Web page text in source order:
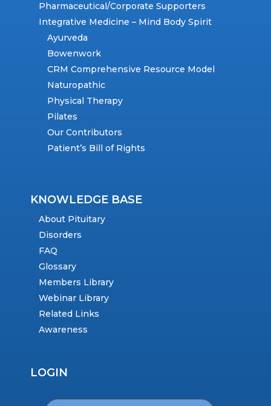
Pharmaceutical/Corporate Supporters
Integrative Medicine – Mind Body Spirit
Ayurveda
Bowenwork
CRM Comprehensive Resource Model
Naturopathic
Physical Therapy
Pilates
Our Contributors
Patient’s Bill of Rights
KNOWLEDGE BASE
About Pituitary
Disorders
FAQ
Glossary
Members Library
Webinar Library
Related Links
Awareness
LOGIN